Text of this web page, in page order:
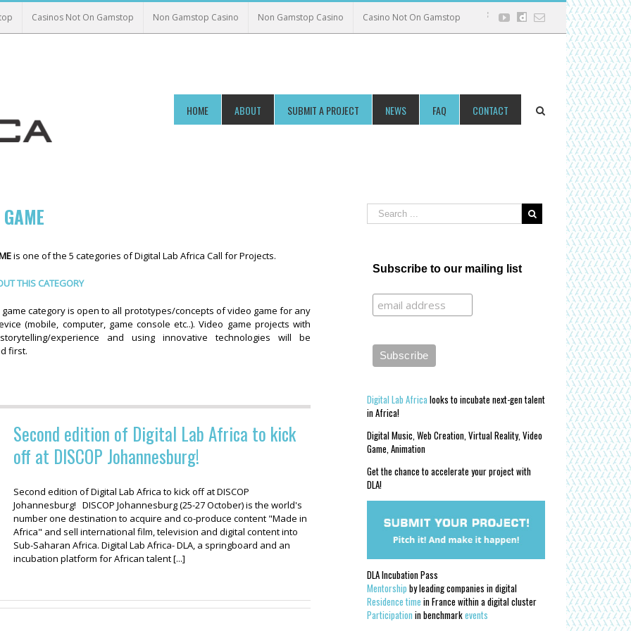
Casinos Not On Gamstop Non Gamstop Casino Non Gamstop Casino Casino Not On Gamstop Facebook
Twitter
Youtube
dailymotion
Email
HOME ABOUT SUBMIT A PROJECT NEWS FAQ CONTACT
is one of the 5 categories of Digital Lab Africa Call for Projects.
THIS CATEGORY
game category is open to all prototypes/concepts of video game for any
(mobile, computer, game console etc..). Video game projects with
experience and using innovative technologies will be
first.
Second edition of Digital Lab Africa to kick
off at DISCOP Johannesburg!
Second edition of Digital Lab Africa to kick off at DISCOP
Johannesburg! DISCOP Johannesburg (25-27 October) is the world's
number one destination to acquire and co-produce content "Made in
Africa" and sell international film, television and digital content into
Sub-Saharan Africa. Digital Lab Africa- DLA, a springboard and an
incubation platform for African talent [...]
Subscribe to our mailing list
Digital Lab Africalooks to incubate next-gen talent
in Africa!
Digital Music, Web Creation, Virtual Reality, Video
Game, Animation
Get the chance to accelerate your project with
DLA!
DLA Incubation Pass
Mentorship by leading companies in digital
Residence time in France within a digital cluster
Participation in benchmarkevents